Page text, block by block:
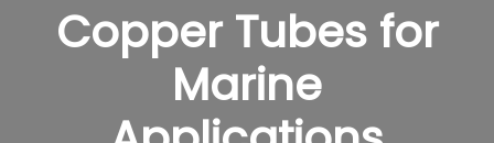
Copper Tubes for
Marine